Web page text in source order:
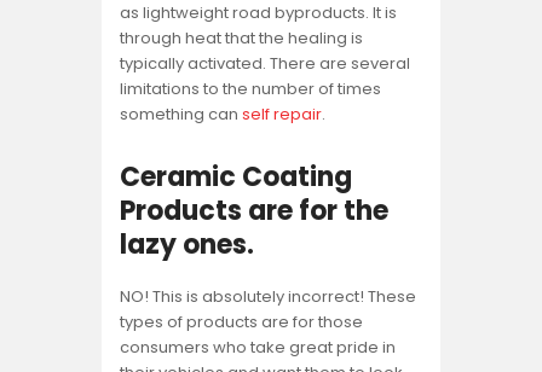
as lightweight road byproducts. It is
through heat that the healing is
typically activated. There are several
limitations to the number of times
something can self repair.
Ceramic Coating
Products are for the
lazy ones.
NO! This is absolutely incorrect! These
types of products are for those
consumers who take great pride in